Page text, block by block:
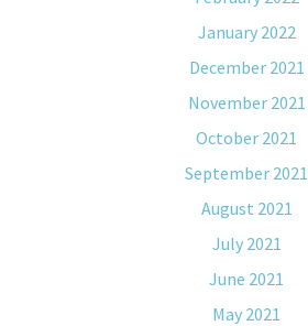
January 2022
December 2021
November 2021
October 2021
September 2021
August 2021
July 2021
June 2021
May 2021